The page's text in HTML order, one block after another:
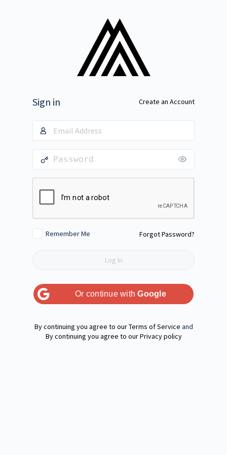
Sign in Create an Account
Remember Me Forgot Password?
Or continue withGoogle
Terms of Service and
Privacy policy